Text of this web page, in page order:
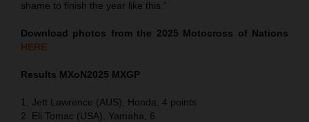
shame to finish the year like this.”
Download photos from the 2025 Motocross of Nations
HERE
Results MXoN2025 MXGP
1. Jett Lawrence (AUS), Honda, 4 points
2. Eli Tomac (USA), Yamaha, 6